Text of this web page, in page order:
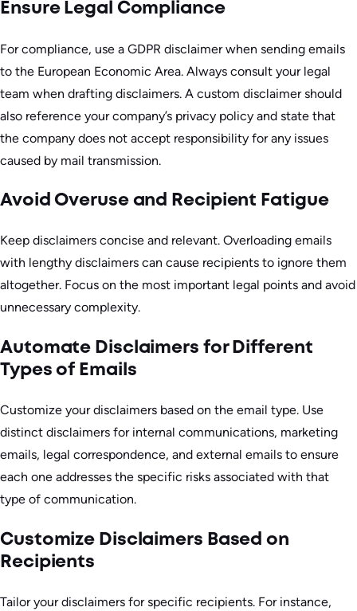
Ensure Legal Compliance
For compliance, use a GDPR disclaimer when sending emails
to the European Economic Area. Always consult your legal
team when drafting disclaimers. A custom disclaimer should
also reference your company’s privacy policy and state that
the company does not accept responsibility for any issues
caused by mail transmission.
Avoid Overuse and Recipient Fatigue
Keep disclaimers concise and relevant. Overloading emails
with lengthy disclaimers can cause recipients to ignore them
altogether. Focus on the most important legal points and avoid
unnecessary complexity.
Automate Disclaimers for Different
Types of Emails
Customize your disclaimers based on the email type. Use
distinct disclaimers for internal communications, marketing
emails, legal correspondence, and external emails to ensure
each one addresses the specific risks associated with that
type of communication.
Customize Disclaimers Based on
Recipients
Tailor your disclaimers for specific recipients. For instance,